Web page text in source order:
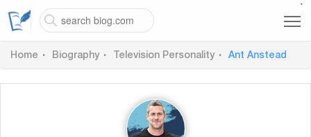
`
Home Biography Television Personality Ant Anstead